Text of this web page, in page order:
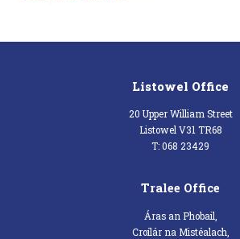
Listowel Office
20 Upper William Street
Listowel V31 TR68
T: 068 23429
Tralee Office
Áras an Phobail,
Croílár na Mistéalach,